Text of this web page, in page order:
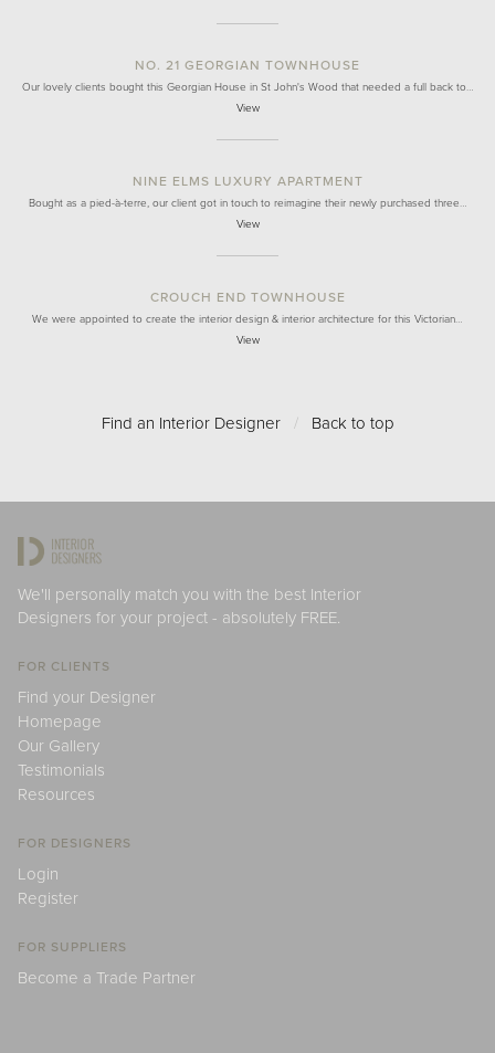
NO. 21 GEORGIAN TOWNHOUSE
Our lovely clients bought this Georgian House in St John's Wood that needed a full back to…
View
NINE ELMS LUXURY APARTMENT
Bought as a pied-à-terre, our client got in touch to reimagine their newly purchased three…
View
CROUCH END TOWNHOUSE
We were appointed to create the interior design & interior architecture for this Victorian…
View
Find an Interior Designer / Back to top
We'll personally match you with the best Interior
Designers for your project - absolutely FREE.
FOR CLIENTS
Find your Designer
Homepage
Our Gallery
Testimonials
Resources
FOR DESIGNERS
Login
Register
FOR SUPPLIERS
Become a Trade Partner